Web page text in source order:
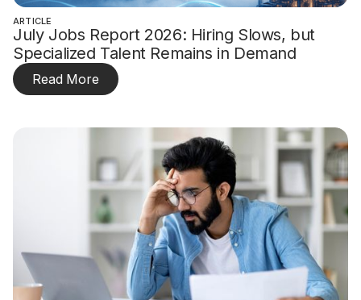
ARTICLE
July Jobs Report 2026: Hiring Slows, but
Specialized Talent Remains in Demand
Read More